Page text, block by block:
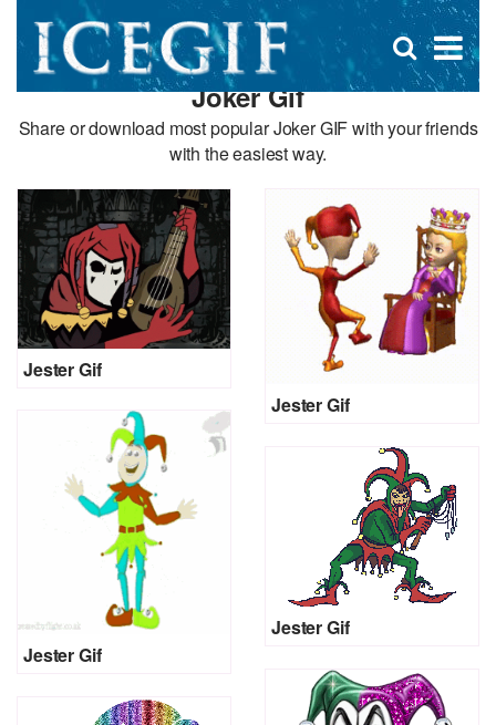
×
Open
search
box
Joker Gif
Share or download most popular Joker GIF with your friends
with the easiest way.
Jester Gif
Jester Gif
Jester Gif
Jester Gif